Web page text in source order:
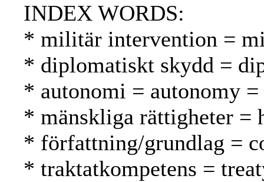
INDEX WORDS:
* militär intervention =
* diplomatiskt skydd =
* autonomi = autonomy
* mänskliga rättigheter =
* författning/grundlag =
* traktatkompetens =